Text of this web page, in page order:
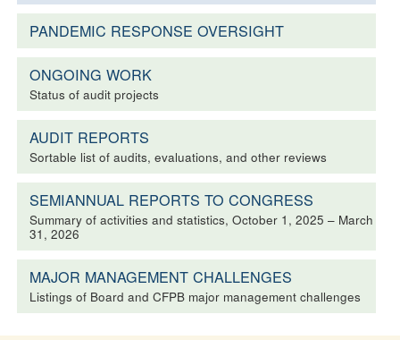
PANDEMIC RESPONSE OVERSIGHT
ONGOING WORK
Status of audit projects
AUDIT REPORTS
Sortable list of audits, evaluations, and other reviews
SEMIANNUAL REPORTS TO CONGRESS
Summary of activities and statistics, October 1, 2025 – March
31, 2026
MAJOR MANAGEMENT CHALLENGES
Listings of Board and CFPB major management challenges